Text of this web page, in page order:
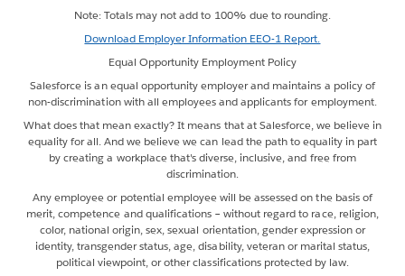
Note: Totals may not add to 100% due to rounding.
Download Employer Information EEO-1 Report.
Equal Opportunity Employment Policy
Salesforce is an equal opportunity employer and maintains a policy of
non-discrimination with all employees and applicants for employment.
What does that mean exactly? It means that at Salesforce, we believe in
equality for all. And we believe we can lead the path to equality in part
by creating a workplace that's diverse, inclusive, and free from
discrimination.
Any employee or potential employee will be assessed on the basis of
merit, competence and qualifications – without regard to race, religion,
color, national origin, sex, sexual orientation, gender expression or
identity, transgender status, age, disability, veteran or marital status,
political viewpoint, or other classifications protected by law.